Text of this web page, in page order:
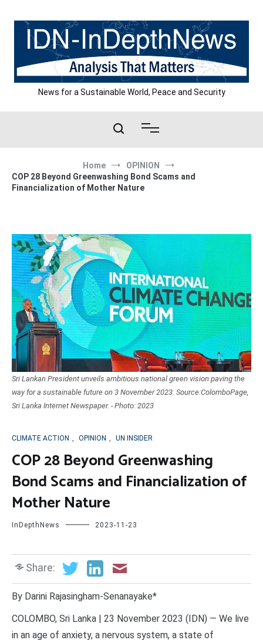
content
News for a Sustainable World, Peace and Security
Home
OPINION
COP 28 Beyond Greenwashing Bond Scams and
Financialization of Mother Nature
Sri Lankan President unveils ambitious national green vision paving the
way for a sustainable future on 3 November 2023. Source:ColomboPage,
Sri Lanka Internet Newspaper. - Photo: 2023
CLIMATE ACTION , OPINION , UN INSIDER
COP 28 Beyond Greenwashing
Bond Scams and Financialization of
Mother Nature
InDepthNews 2023-11-23
Share:
By Darini Rajasingham-Senanayake*
COLOMBO, Sri Lanka | 23 November 2023 (IDN) — We live
in an age of anxiety, a nervous system, a state of